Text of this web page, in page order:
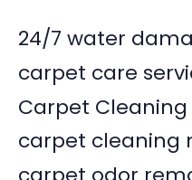
24/7 water
carpet care
Carpet Cleaning
carpet cleaning